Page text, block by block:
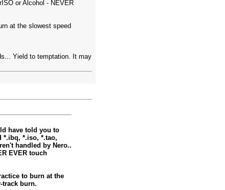
or Alcohol - NEVER
at the slowest speed
Yield to temptation. It may
have told you to
*.ibq, *.iso, *.tao,
handled by Nero..
EVER touch
to burn at the
track burn.